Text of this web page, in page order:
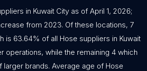
in Kuwait City as of April 1, 2026;
from 2023. Of these locations, 7
is 63.64% of all Hose suppliers in Kuwait
operations, while the remaining 4 which
larger brands. Average age of Hose